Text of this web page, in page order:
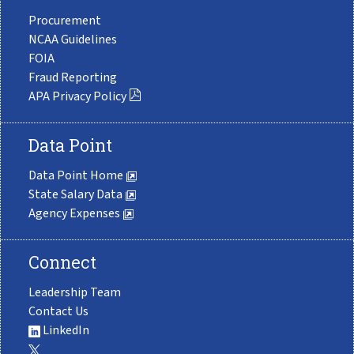
Procurement
NCAA Guidelines
FOIA
Fraud Reporting
APA Privacy Policy
Data Point
Data Point Home
State Salary Data
Agency Expenses
Connect
Leadership Team
Contact Us
LinkedIn